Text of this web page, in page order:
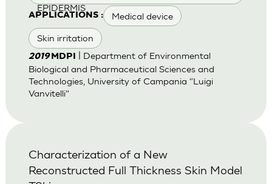
EPIDERMIS
APPLICATIONS : Medical device
Skin irritation
2019 MDPI
| Department of Environmental
Biological and Pharmaceutical Sciences and
Technologies, University of Campania “Luigi
Vanvitelli”
Characterization of a New
Reconstructed Full Thickness Skin Model